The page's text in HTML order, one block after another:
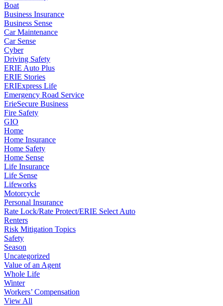
Boat
Business Insurance
Business Sense
Car Maintenance
Car Sense
Cyber
Driving Safety
ERIE Auto Plus
ERIE Stories
ERIExpress Life
Emergency Road Service
ErieSecure Business
Fire Safety
GIO
Home
Home Insurance
Home Safety
Home Sense
Life Insurance
Life Sense
Lifeworks
Motorcycle
Personal Insurance
Rate Lock/Rate Protect/ERIE Select Auto
Renters
Risk Mitigation Topics
Safety
Season
Uncategorized
Value of an Agent
Whole Life
Winter
Workers’ Compensation
View All